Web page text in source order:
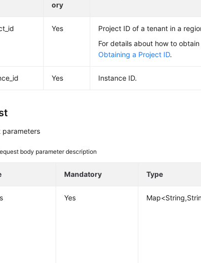
ory
Yes
Project ID of a tenant in a
For details about how to
Obtaining a Project ID.
Yes Instance ID.
parameters
body parameter description
Mandatory Type
Yes